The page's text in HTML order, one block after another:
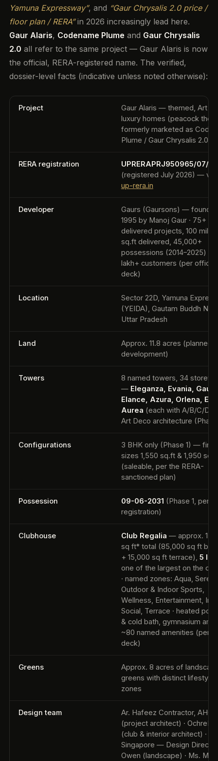
Yamuna Expressway”, and “Gaur Chrysalis 2.0 price /
floor plan / RERA”in 2026 increasingly lead here.
Gaur Alaris, Codename Plume and Gaur Chrysalis
2.0 all refer to the same project — Gaur Alaris is now
the official, RERA-registered name. The verified,
dossier-level facts (indicative unless noted otherwise):
Project
Gaur Alaris — themed, Art
luxury homes (peacock
formerly marketed as
Plume / Gaur Chrysalis 2.0
RERA registration
UPRERAPRJ950965/07/
(registered July 2026) —
up-rera.in
Developer
Gaurs (Gaursons) —
1995 by Manoj Gaur · 75+
delivered projects, 100
sq.ft delivered, 45,000+
possessions (2014–2025) to
lakh+ customers (per official
deck)
Location
Sector 22D, Yamuna
(YEIDA), Gautam Buddh
Uttar Pradesh
Land
Approx. 11.8 acres (planned
development)
Towers
8 named towers, 34 storeys
— Eleganza, Evania,
Elance, Azura, Orlena,
Aurea (each with A/B/C/D
Art Deco architecture
Configurations
3 BHK only (Phase 1) — final
sizes 1,550 sq.ft & 1,950 sq.ft
(saleable, per the RERA-
sanctioned plan)
Possession 09-06-2031 (Phase 1, per
registration)
Clubhouse Club Regalia — approx.
sq ft* total (85,000 sq ft
+ 15,000 sq ft terrace), 5
one of the largest on the
· named zones: Aqua,
Outdoor & Indoor Sports,
Wellness, Entertainment,
Social, Terrace · heated
& cold bath, gymnasium
~80 named amenities (per
deck)
Greens
Approx. 8 acres of
greens with distinct lifestyle
zones
Design team
Ar. Hafeez Contractor, AHC
(project architect) · OchreInk
(club & interior architect) ·
Singapore — Design
Owen (landscape) · Ms.